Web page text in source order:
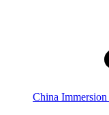
China Immersion